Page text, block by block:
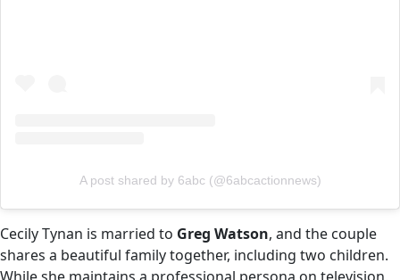
A post shared by 6abc (@6abcactionnews)
Cecily Tynan is married to Greg Watson, and the couple
shares a beautiful family together, including two children.